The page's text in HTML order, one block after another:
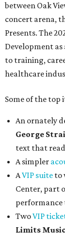
between Oak
concert arena,
Presents. The
Development
to training,
healthcare
Some of the top
An ornately
George
text that
A simpler
AVIP suite to
Center, part
performance
TwoVIP
Limits